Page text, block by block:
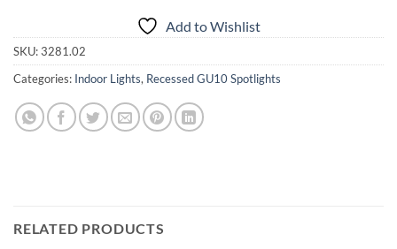
Add to Wishlist
SKU:3281.02
Categories: Indoor Lights, Recessed GU10 Spotlights
RELATED PRODUCTS